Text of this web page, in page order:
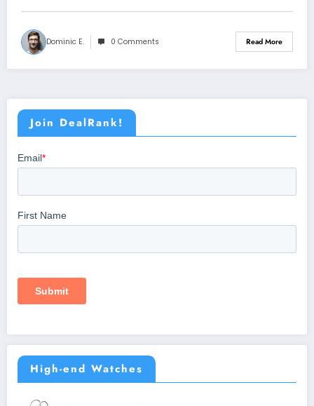
Dominic E. 0 Comments Read More
Join DealRank!
High-end Watches